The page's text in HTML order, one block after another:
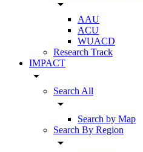
arrow_drop_down
AAU
ACU
WUACD
Research Track
IMPACT
arrow_drop_down
Search All
arrow_drop_down
Search by Map
Search By Region
arrow_drop_down